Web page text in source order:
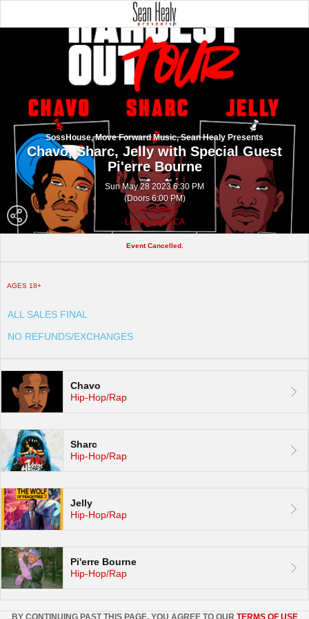
SossHouse, Move Forward Music, Sean Healy Presents
Chavo, Sharc, Jelly with Special Guest
Pi'erre Bourne
Sun May 28 2023 6:30 PM
(Doors 6:00 PM)
Los Globos
Los Angeles CA
Event Cancelled.
AGES 18+
ALL SALES FINAL
NO REFUNDS/EXCHANGES
Chavo
Hip-Hop/Rap
Sharc
Hip-Hop/Rap
Jelly
Hip-Hop/Rap
Pi'erre Bourne
Hip-Hop/Rap
BY CONTINUING PAST THIS PAGE, YOU AGREE TO OUR TERMS OF USE